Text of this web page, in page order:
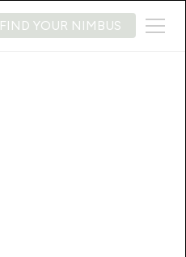
FIND YOUR NIMBUS